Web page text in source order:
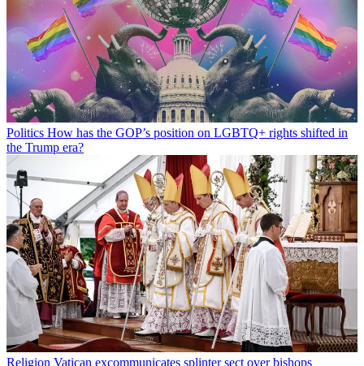
Politics How has the GOP’s position on LGBTQ+ rights shifted in
the Trump era?
Religion Vatican excommunicates splinter sect over bishops